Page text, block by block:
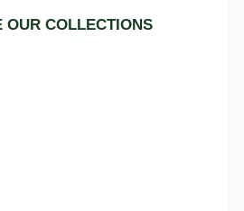
OUR COLLECTIONS